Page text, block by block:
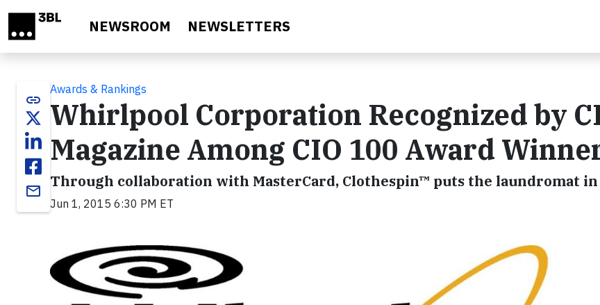
NEWSROOM NEWSLETTERS
link
email
Awards & Rankings
Whirlpool Corporation Recognized by
Magazine Among CIO 100 Award
Through collaboration with MasterCard, Clothespin™ puts the laundromat
Jun 1, 2015 6:30 PM ET